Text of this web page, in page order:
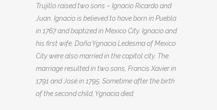
Trujillo raised two sons – Ignacio Ricardo and
Juan. Ignacio is believed to have born in Puebla
in 1767 and baptized in Mexico City. Ignacio and
his first wife, Doña Ygnacia Ledesma of Mexico
City were also married in the capitol city. The
marriage resulted in two sons, Francis Xavier in
1791 and José in 1795. Sometime after the birth
of the second child, Ygnacia died.